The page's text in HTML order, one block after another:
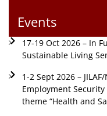
Events
17-19 Oct 2026 – In
Sustainable Living
1-2 Sept 2026 –
Employment
theme “Health and